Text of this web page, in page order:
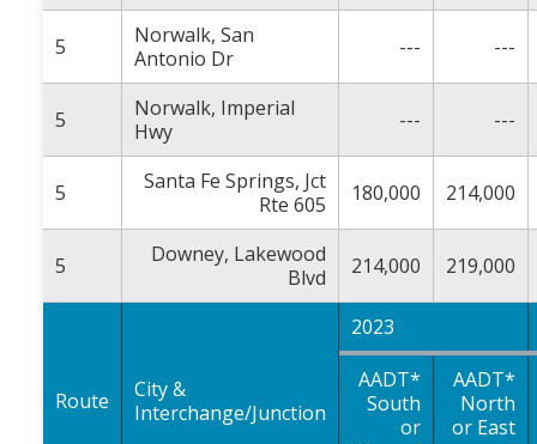
5
Norwalk, San
Antonio Dr
--- ---
5
Norwalk, Imperial
Hwy
--- ---
5
Santa Fe Springs, Jct
Rte 605
180,000 214,000
5
Downey, Lakewood
Blvd
214,000 219,000
Route
City &
Interchange/Junction
2023
AADT*
South
or
AADT*
North
or East